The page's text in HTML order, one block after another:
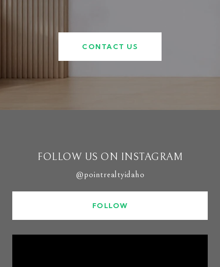
CONTACT US
FOLLOW US ON INSTAGRAM
@pointrealtyidaho
FOLLOW